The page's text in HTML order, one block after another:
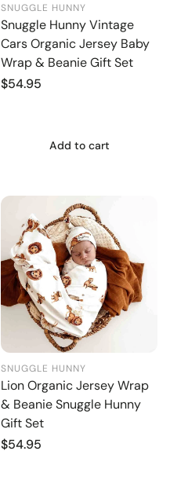
SNUGGLE HUNNY
Snuggle Hunny Vintage
Cars Organic Jersey Baby
Wrap & Beanie Gift Set
Regular
$54.95
Add to cart
SNUGGLE HUNNY
Lion Organic Jersey Wrap
& Beanie Snuggle Hunny
Gift Set
Regular
$54.95